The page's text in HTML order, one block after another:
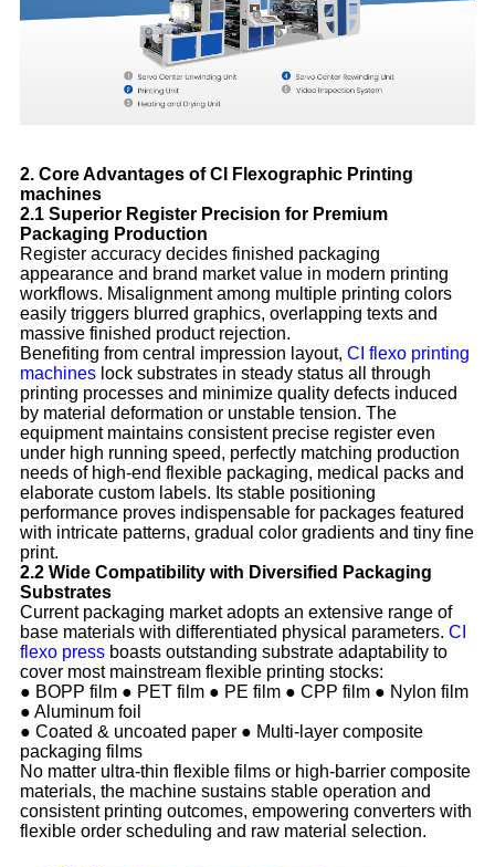
2. Core Advantages of CI Flexographic Printing
machines
2.1 Superior Register Precision for Premium
Packaging Production
Register accuracy decides finished packaging
appearance and brand market value in modern printing
workflows. Misalignment among multiple printing colors
easily triggers blurred graphics, overlapping texts and
massive finished product rejection.
Benefiting from central impression layout, CI flexo printing
machines lock substrates in steady status all through
printing processes and minimize quality defects induced
by material deformation or unstable tension. The
equipment maintains consistent precise register even
under high running speed, perfectly matching production
needs of high-end flexible packaging, medical packs and
elaborate custom labels. Its stable positioning
performance proves indispensable for packages featured
with intricate patterns, gradual color gradients and tiny fine
print.
2.2 Wide Compatibility with Diversified Packaging
Substrates
Current packaging market adopts an extensive range of
base materials with differentiated physical parameters. CI
flexo press boasts outstanding substrate adaptability to
cover most mainstream flexible printing stocks:
● BOPP film ● PET film ● PE film ● CPP film ● Nylon film
● Aluminum foil
● Coated & uncoated paper ● Multi-layer composite
packaging films
No matter ultra-thin flexible films or high-barrier composite
materials, the machine sustains stable operation and
consistent printing outcomes, empowering converters with
flexible order scheduling and raw material selection.